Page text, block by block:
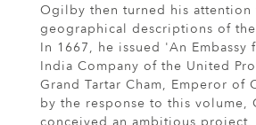
Ogilby then turned his
geographical descriptions of
In 1667, he issued 'An Embassy
India Company of the United
Grand Tartar Cham, Emperor of
by the response to this volume,